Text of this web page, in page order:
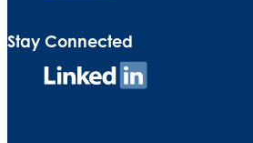
Stay Connected